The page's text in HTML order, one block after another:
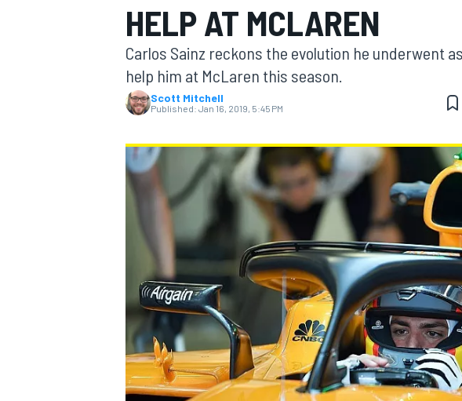
MOTOGP
INDYCAR
HELP AT MCLAREN
Carlos Sainz reckons the evolution he underwent
help him at McLaren this season.
Scott Mitchell
Published: Jan 16, 2019, 5:45 PM